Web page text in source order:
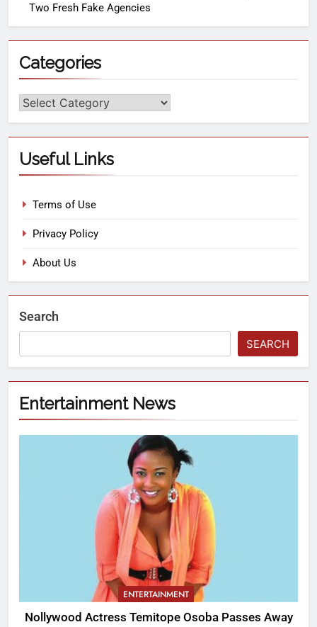
Two Fresh Fake Agencies
Categories
Useful Links
Terms of Use
Privacy Policy
About Us
Search
SEARCH
Entertainment News
ENTERTAINMENT
Nollywood Actress Temitope Osoba Passes Away